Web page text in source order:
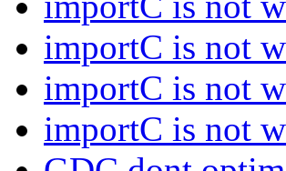
importC is not
importC is not
importC is not